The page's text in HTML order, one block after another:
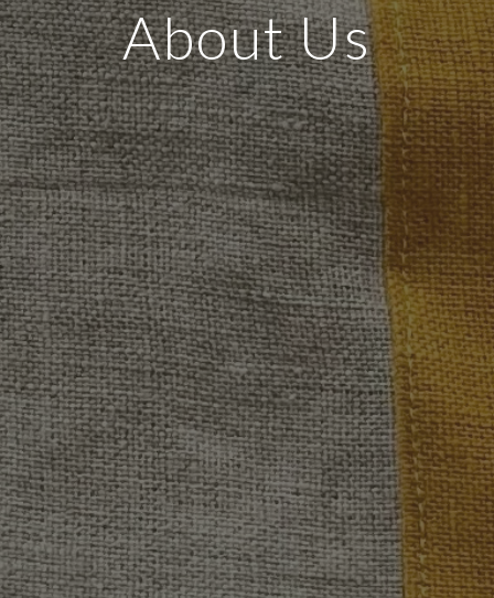
About Us